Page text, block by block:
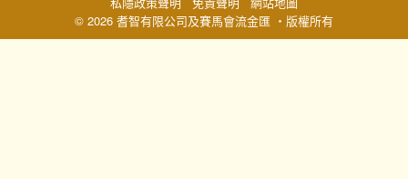
© 2026 耆智有限公司及賽馬會流金匯 ‧版權所有